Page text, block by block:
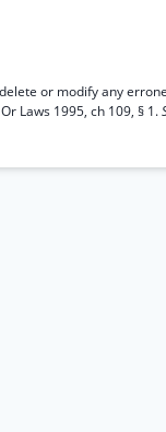
or modify any
Laws 1995, ch 109, § 1.